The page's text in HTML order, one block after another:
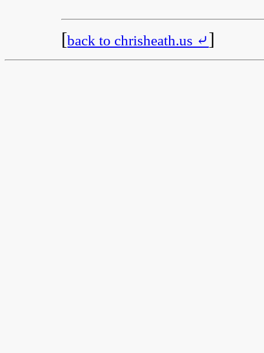
37
39
<p>Originally posted on:
[back to chrisheath.us ⤶]